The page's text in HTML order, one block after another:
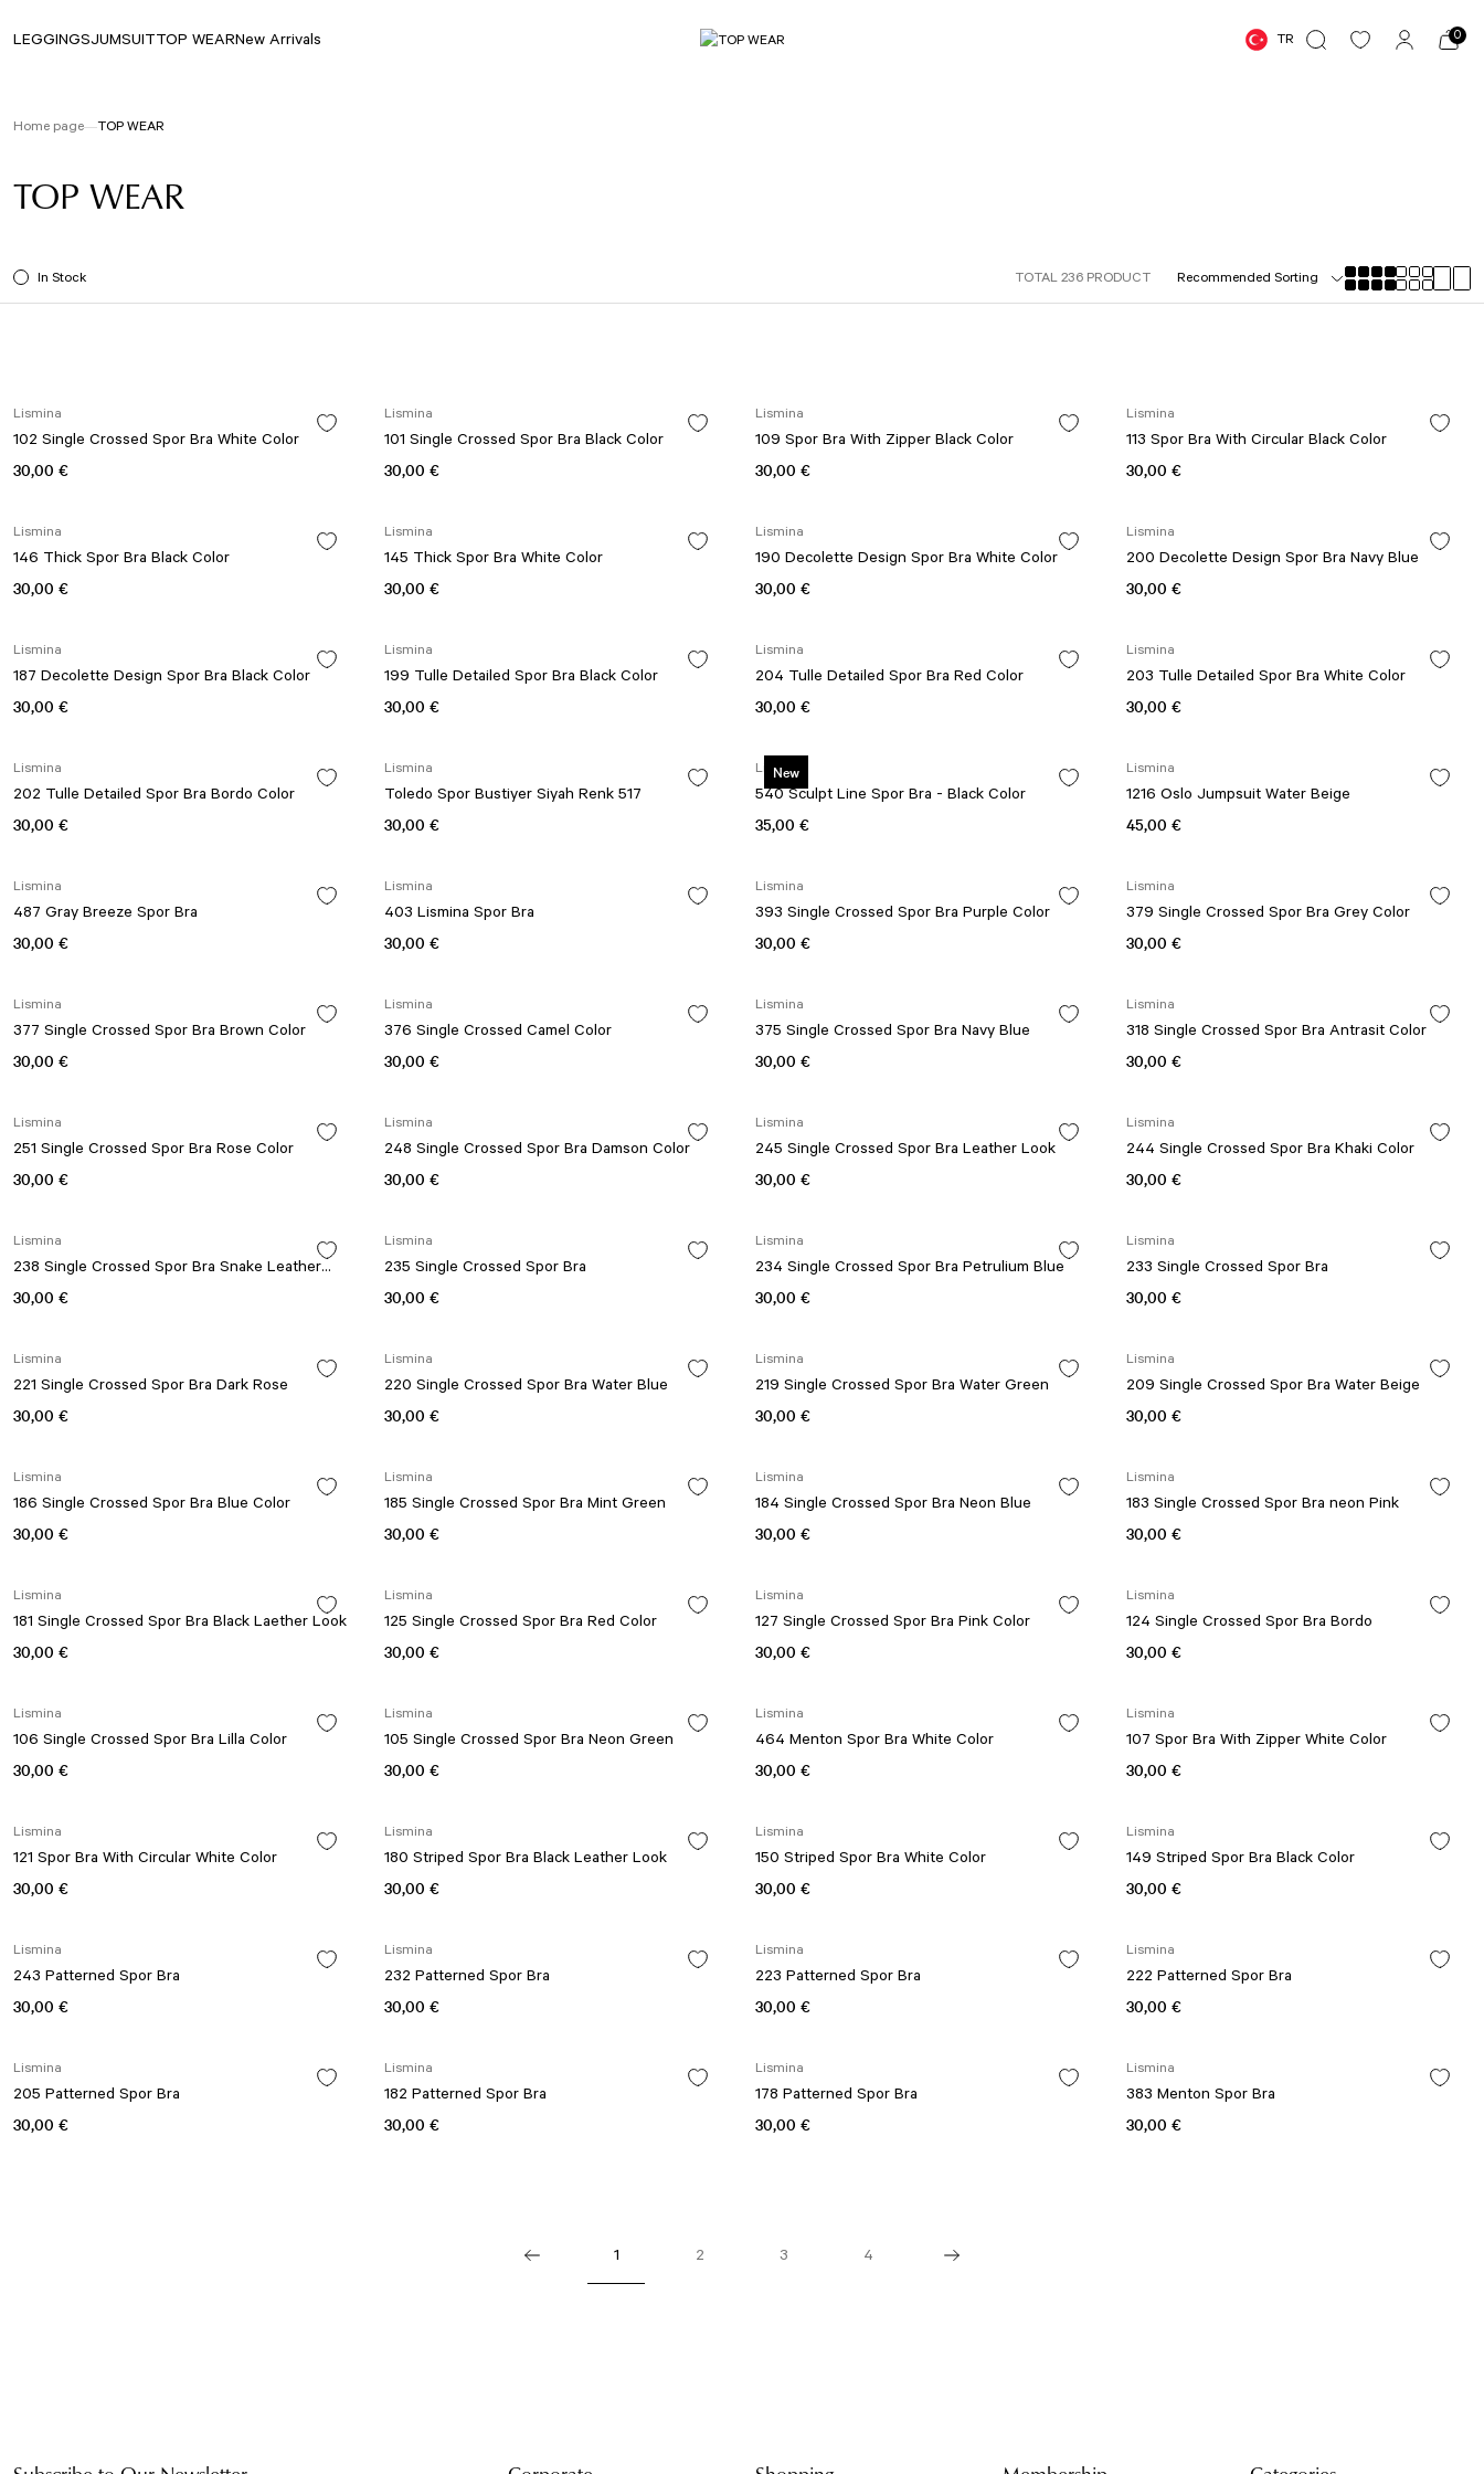
LEGGINGSJUMSUITTOP WEARNew Arrivals TR 0
Home page TOP WEAR
TOP WEAR
In Stock TOTAL 236 PRODUCT
Lismina
102 Single Crossed Spor Bra White Color
30,00 €
Lismina
101 Single Crossed Spor Bra Black Color
30,00 €
Lismina
109 Spor Bra With Zipper Black Color
30,00 €
Lismina
113 Spor Bra With Circular Black Color
30,00 €
Lismina
146 Thick Spor Bra Black Color
30,00 €
Lismina
145 Thick Spor Bra White Color
30,00 €
Lismina
190 Decolette Design Spor Bra White Color
30,00 €
Lismina
200 Decolette Design Spor Bra Navy Blue
30,00 €
Lismina
187 Decolette Design Spor Bra Black Color
30,00 €
Lismina
199 Tulle Detailed Spor Bra Black Color
30,00 €
Lismina
204 Tulle Detailed Spor Bra Red Color
30,00 €
Lismina
203 Tulle Detailed Spor Bra White Color
30,00 €
Lismina
202 Tulle Detailed Spor Bra Bordo Color
30,00 €
Lismina
Toledo Spor Bustiyer Siyah Renk 517
30,00 €
New
Lismina
540 Sculpt Line Spor Bra - Black Color
35,00 €
Lismina
1216 Oslo Jumpsuit Water Beige
45,00 €
Lismina
487 Gray Breeze Spor Bra
30,00 €
Lismina
403 Lismina Spor Bra
30,00 €
Lismina
393 Single Crossed Spor Bra Purple Color
30,00 €
Lismina
379 Single Crossed Spor Bra Grey Color
30,00 €
Lismina
377 Single Crossed Spor Bra Brown Color
30,00 €
Lismina
376 Single Crossed Camel Color
30,00 €
Lismina
375 Single Crossed Spor Bra Navy Blue
30,00 €
Lismina
318 Single Crossed Spor Bra Antrasit Color
30,00 €
Lismina
251 Single Crossed Spor Bra Rose Color
30,00 €
Lismina
248 Single Crossed Spor Bra Damson Color
30,00 €
Lismina
245 Single Crossed Spor Bra Leather Look
30,00 €
Lismina
244 Single Crossed Spor Bra Khaki Color
30,00 €
Lismina
238 Single Crossed Spor Bra Snake Leather
Look
30,00 €
Lismina
235 Single Crossed Spor Bra
30,00 €
Lismina
234 Single Crossed Spor Bra Petrulium Blue
30,00 €
Lismina
233 Single Crossed Spor Bra
30,00 €
Lismina
221 Single Crossed Spor Bra Dark Rose
30,00 €
Lismina
220 Single Crossed Spor Bra Water Blue
30,00 €
Lismina
219 Single Crossed Spor Bra Water Green
30,00 €
Lismina
209 Single Crossed Spor Bra Water Beige
30,00 €
Lismina
186 Single Crossed Spor Bra Blue Color
30,00 €
Lismina
185 Single Crossed Spor Bra Mint Green
30,00 €
Lismina
184 Single Crossed Spor Bra Neon Blue
30,00 €
Lismina
183 Single Crossed Spor Bra neon Pink
30,00 €
Lismina
181 Single Crossed Spor Bra Black Laether Look
30,00 €
Lismina
125 Single Crossed Spor Bra Red Color
30,00 €
Lismina
127 Single Crossed Spor Bra Pink Color
30,00 €
Lismina
124 Single Crossed Spor Bra Bordo
30,00 €
Lismina
106 Single Crossed Spor Bra Lilla Color
30,00 €
Lismina
105 Single Crossed Spor Bra Neon Green
30,00 €
Lismina
464 Menton Spor Bra White Color
30,00 €
Lismina
107 Spor Bra With Zipper White Color
30,00 €
Lismina
121 Spor Bra With Circular White Color
30,00 €
Lismina
180 Striped Spor Bra Black Leather Look
30,00 €
Lismina
150 Striped Spor Bra White Color
30,00 €
Lismina
149 Striped Spor Bra Black Color
30,00 €
Lismina
243 Patterned Spor Bra
30,00 €
Lismina
232 Patterned Spor Bra
30,00 €
Lismina
223 Patterned Spor Bra
30,00 €
Lismina
222 Patterned Spor Bra
30,00 €
Lismina
205 Patterned Spor Bra
30,00 €
Lismina
182 Patterned Spor Bra
30,00 €
Lismina
178 Patterned Spor Bra
30,00 €
Lismina
383 Menton Spor Bra
30,00 €
1 2 3 4